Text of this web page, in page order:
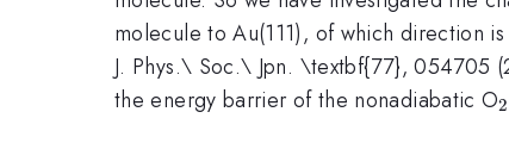
molecule to Au(111), of which direction
J. Phys.\ Soc.\ Jpn. \textbf{77}, 054705
the energy barrier of the nonadiabatic O2